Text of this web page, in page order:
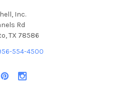
Inc.
Rd
TX 78586
554-4500